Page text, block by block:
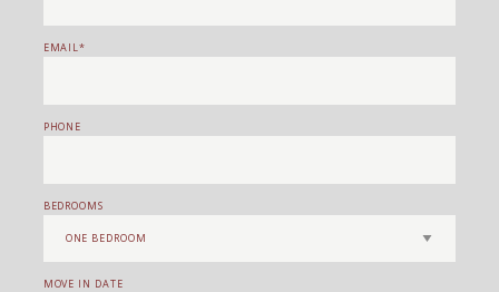
EMAIL
PHONE
BEDROOMS
MOVE IN DATE